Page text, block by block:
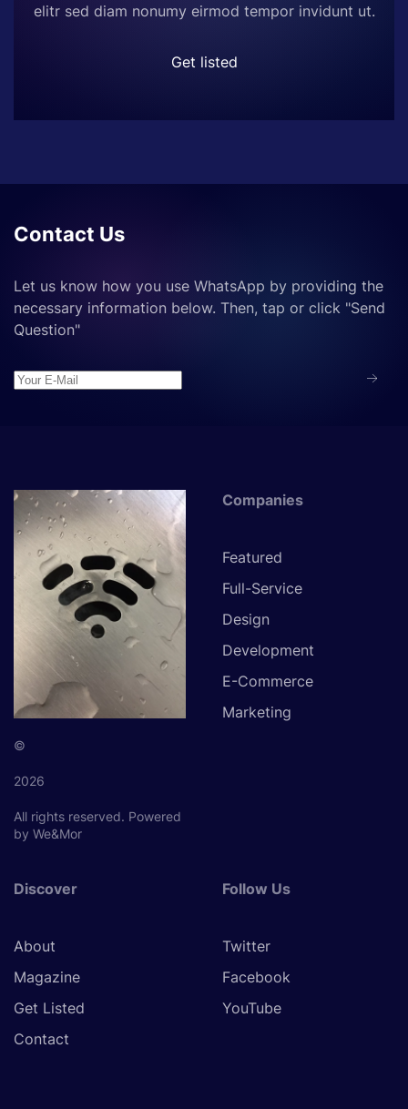
elitr sed diam nonumy eirmod tempor invidunt ut.
Get listed
Contact Us
Let us know how you use WhatsApp by providing the
necessary information below. Then, tap or click "Send
Question"
©
2026
All rights reserved. Powered
by We&Mor
Companies
Featured
Full-Service
Design
Development
E-Commerce
Marketing
Discover
About
Magazine
Get Listed
Contact
Follow Us
Twitter
Facebook
YouTube